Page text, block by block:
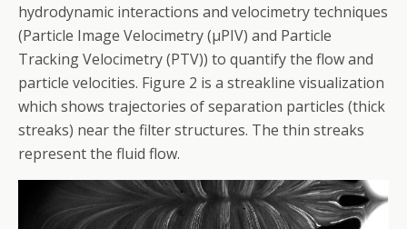
hydrodynamic interactions and velocimetry techniques
(Particle Image Velocimetry (µPIV) and Particle
Tracking Velocimetry (PTV)) to quantify the flow and
particle velocities. Figure 2 is a streakline visualization
which shows trajectories of separation particles (thick
streaks) near the filter structures. The thin streaks
represent the fluid flow.